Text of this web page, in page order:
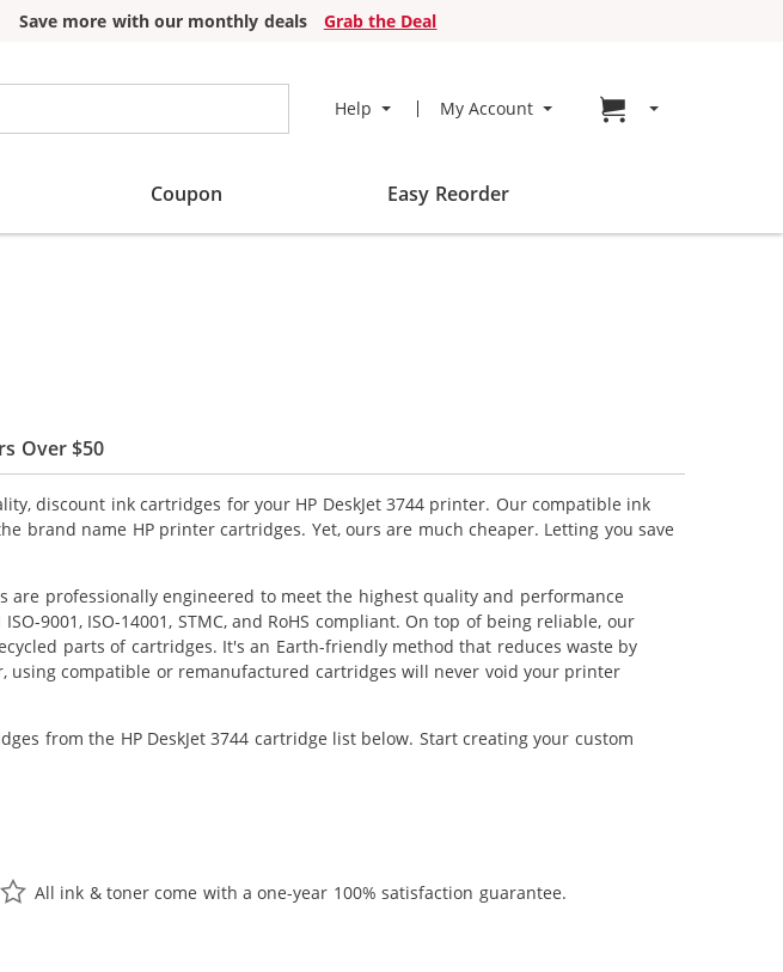
Save more with our monthly deals
Grab the Deal
Help My Account Go to cart page
Coupon Easy Reorder
Over $50
discount ink cartridges for your HP DeskJet 3744 printer. Our compatible ink
brand name HP printer cartridges. Yet, ours are much cheaper. Letting you save
are professionally engineered to meet the highest quality and performance
9001, ISO-14001, STMC, and RoHS compliant. On top of being reliable, our
parts of cartridges. It's an Earth-friendly method that reduces waste by
using compatible or remanufactured cartridges will never void your printer
from the HP DeskJet 3744 cartridge list below. Start creating your custom
All ink & toner come with a one-year 100% satisfaction guarantee.